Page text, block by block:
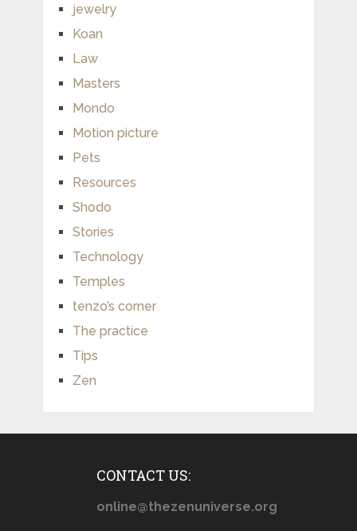
jewelry
Koan
Law
Masters
Mondo
Motion picture
Pets
Resources
Shodo
Stories
Technology
Temples
tenzo’s corner
The practice
Tips
Zen
CONTACT US:
online@thezenuniverse.org